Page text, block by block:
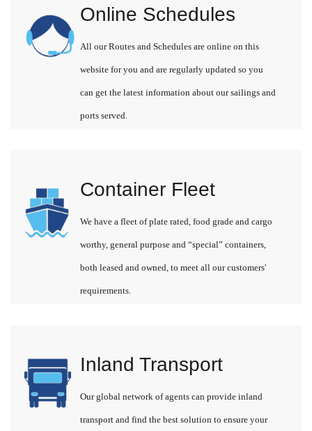
Online Schedules
All our Routes and Schedules are online on this
website for you and are regularly updated so you
can get the latest information about our sailings and
ports served.
Container Fleet
We have a fleet of plate rated, food grade and cargo
worthy, general purpose and “special” containers,
both leased and owned, to meet all our customers'
requirements.
Inland Transport
Our global network of agents can provide inland
transport and find the best solution to ensure your